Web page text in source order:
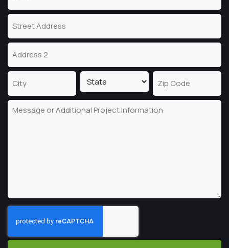
Address
Street
Address
Address
Line
2
City State
ZIP
Code
Message
CAPTCHA